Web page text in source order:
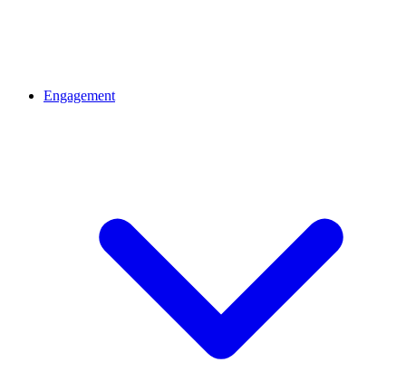
Engagement